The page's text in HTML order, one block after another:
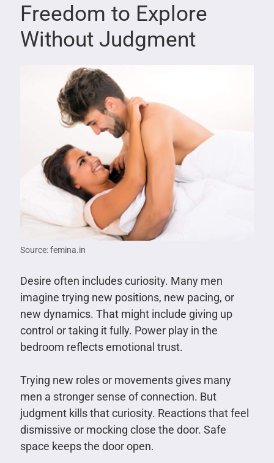
Freedom to Explore
Without Judgment
Source: femina.in
Desire often includes curiosity. Many men
imagine trying new positions, new pacing, or
new dynamics. That might include giving up
control or taking it fully. Power play in the
bedroom reflects emotional trust.
Trying new roles or movements gives many
men a stronger sense of connection. But
judgment kills that curiosity. Reactions that feel
dismissive or mocking close the door. Safe
space keeps the door open.